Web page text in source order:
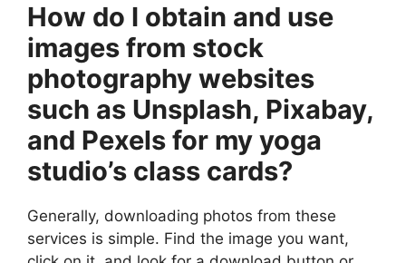
How do I obtain and use
images from stock
photography websites
such as Unsplash, Pixabay,
and Pexels for my yoga
studio’s class cards?
Generally, downloading photos from these
services is simple. Find the image you want,